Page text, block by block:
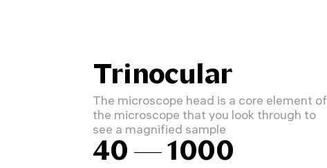
Trinocular
The microscope head is a core element of
the microscope that you look through to
see a magnified sample
40 — 1000